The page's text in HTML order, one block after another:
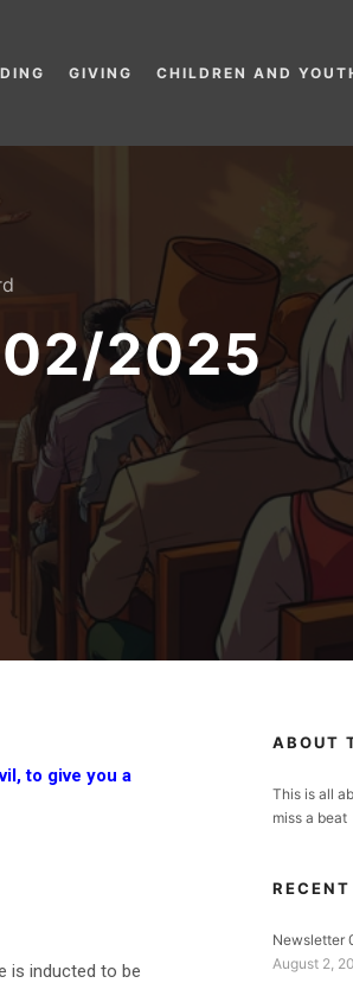
GIVING CHILDREN AND
02/2025
to give you a
is inducted to be
ABOUT
This is all
miss a beat
Newsletter
August 2,